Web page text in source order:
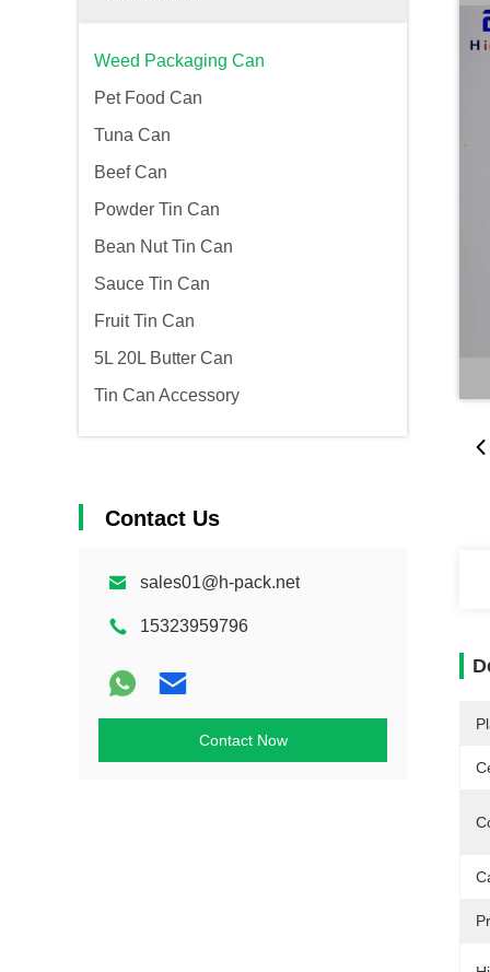
Weed Packaging Can
Pet Food Can
Tuna Can
Beef Can
Powder Tin Can
Bean Nut Tin Can
Sauce Tin Can
Fruit Tin Can
5L 20L Butter Can
Tin Can Accessory
Contact Us
sales01@h-pack.net
15323959796
Contact Now